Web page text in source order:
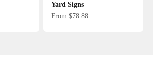
Yard Signs
Sale price
From $78.88